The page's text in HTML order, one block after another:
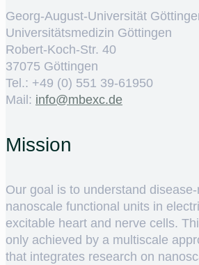
Georg-August-Universität
Universitätsmedizin Göttingen
Robert-Koch-Str. 40
37075 Göttingen
Tel.: +49 (0) 551 39-61950
Mail: ed.cxebm@ofni
Mission
Our goal is to understand
nanoscale functional units in
excitable heart and nerve cells.
only achieved by a multiscale
that integrates research on